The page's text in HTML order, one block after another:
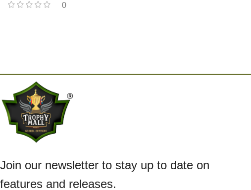
0
Join our newsletter to stay up to date on
features and releases.